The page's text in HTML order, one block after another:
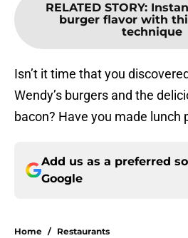
RELATED STORY:
burger flavor with
technique
Isn’t it time that you
Wendy’s burgers and the
bacon? Have you made lunch
Add us as a preferred
Google
Home / Restaurants